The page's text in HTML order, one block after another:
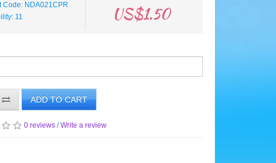
Code: NDA021CPR
11
US$1.50
ADD TO CART
0 reviews /Write a review